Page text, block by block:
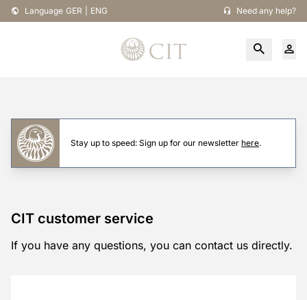
Language GER ENG Need any help?
Stay up to speed: Sign up for our newsletter here.
CIT customer service
If you have any questions, you can contact us directly.